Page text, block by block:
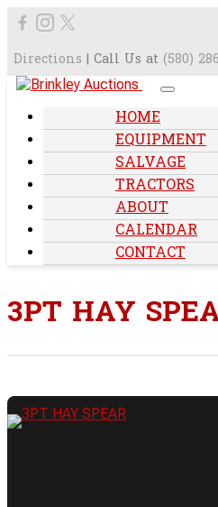
Directions | Call Us at (580)
HOME
EQUIPMENT
SALVAGE
TRACTORS
ABOUT
CALENDAR
CONTACT
3PT HAY